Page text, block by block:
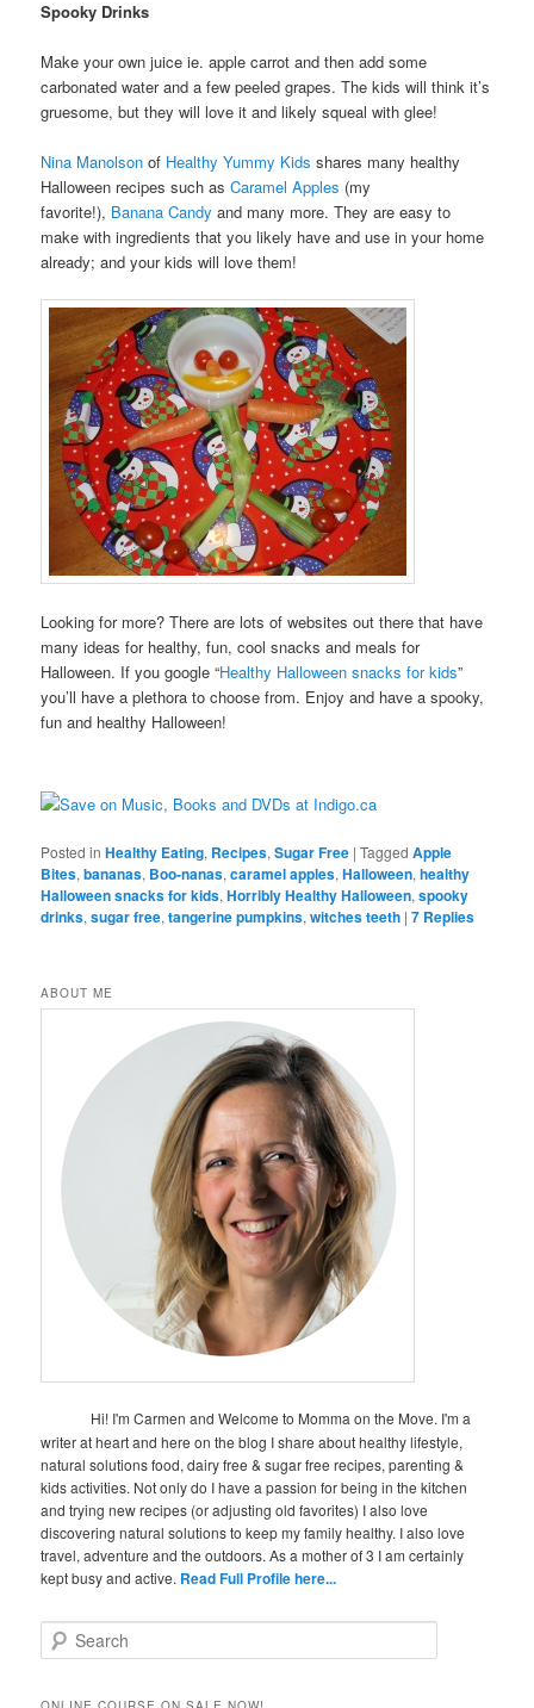
Spooky Drinks
Make your own juice ie. apple carrot and then add some
carbonated water and a few peeled grapes. The kids will think it’s
gruesome, but they will love it and likely squeal with glee!
Nina Manolson of Healthy Yummy Kids shares many healthy
Halloween recipes such asCaramel Apples (my
favorite!), Banana Candy and many more. They are easy to
make with ingredients that you likely have and use in your home
already; and your kids will love them!
Looking for more? There are lots of websites out there that have
many ideas for healthy, fun, cool snacks and meals for
Halloween. If you google “Healthy Halloween snacks for kids”
you’ll have a plethora to choose from. Enjoy and have a spooky,
fun and healthy Halloween!
Posted in Healthy Eating, Recipes,Sugar Free |Tagged Apple
Bites,bananas, Boo-nanas,caramel apples,Halloween,healthy
Halloween snacks for kids,Horribly Healthy Halloween,spooky
drinks,sugar free,tangerine pumpkins,witches teeth |7 Replies
ABOUT ME
Hi! I'm Carmen and Welcome to Momma on the Move. I'm a
writer at heart and here on the blog I share about healthy lifestyle,
natural solutions food, dairy free & sugar free recipes, parenting &
kids activities. Not only do I have a passion for being in the kitchen
and trying new recipes (or adjusting old favorites) I also love
discovering natural solutions to keep my family healthy. I also love
travel, adventure and the outdoors. As a mother of 3 I am certainly
kept busy and active. Read Full Profile here...
e
r